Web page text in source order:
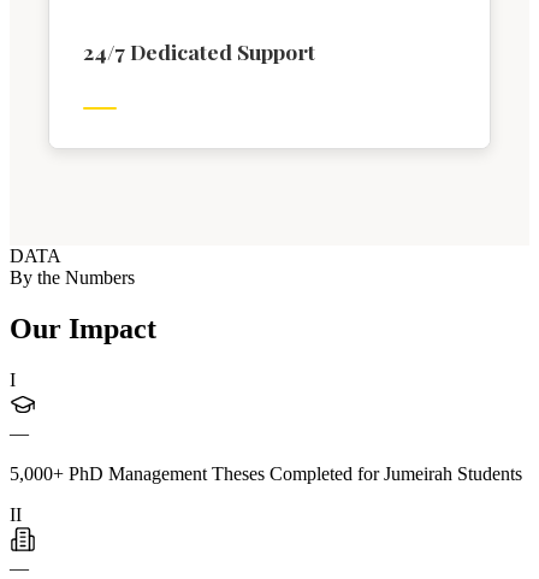
24/7 Dedicated Support
DATA
By the Numbers
Our Impact
I
—
5,000+ PhD Management Theses Completed for Jumeirah Students
II
—